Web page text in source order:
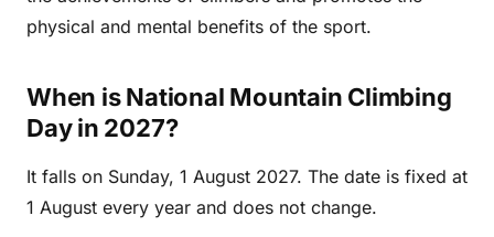
physical and mental benefits of the sport.
When is National Mountain Climbing
Day in 2027?
It falls on Sunday, 1 August 2027. The date is fixed at
1 August every year and does not change.